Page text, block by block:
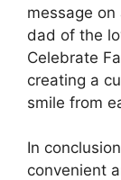
message
dad of the
Celebrate
creating a
smile from
In
convenient